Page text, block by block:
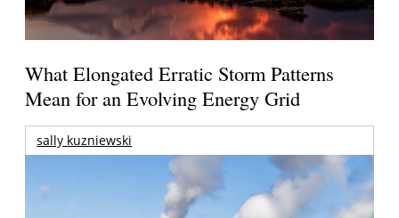
What Elongated Erratic Storm Patterns
Mean for an Evolving Energy Grid
sally kuzniewski